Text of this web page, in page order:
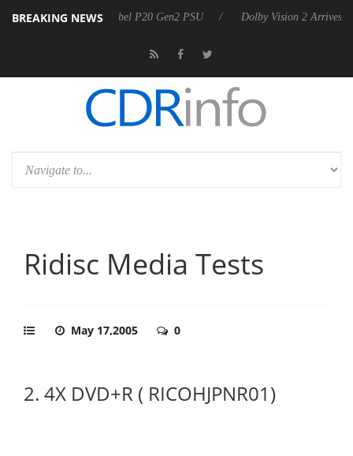
BREAKING NEWS
announces Rebel P20 Gen2 PSU Dolby Vision 2 Arrives,
Ridisc Media Tests
May 17,2005 0
2. 4X DVD+R ( RICOHJPNR01)